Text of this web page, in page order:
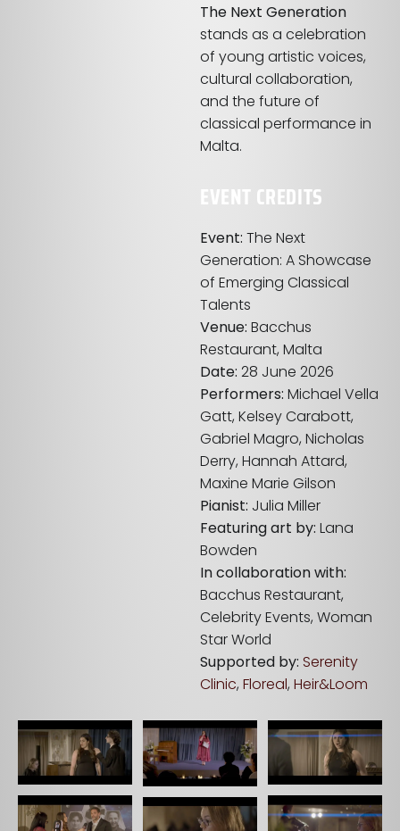
The Next Generation
stands as a celebration
of young artistic voices,
cultural collaboration,
and the future of
classical performance in
Malta.
EVENT CREDITS
Event: The Next
Generation: A Showcase
of Emerging Classical
Talents
Venue: Bacchus
Restaurant, Malta
Date: 28 June 2026
Performers: Michael Vella
Gatt, Kelsey Carabott,
Gabriel Magro, Nicholas
Derry, Hannah Attard,
Maxine Marie Gilson
Pianist: Julia Miller
Featuring art by: Lana
Bowden
In collaboration with:
Bacchus Restaurant,
Celebrity Events, Woman
Star World
Supported by: Serenity
Clinic, Floreal, Heir&Loom